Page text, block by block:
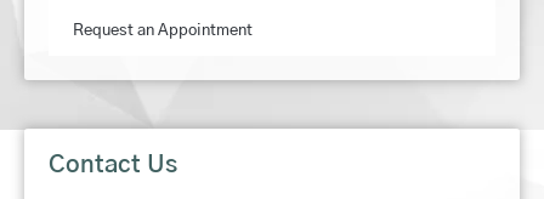
Request an Appointment
Contact Us